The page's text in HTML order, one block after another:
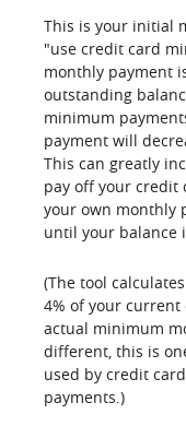
This is your initial
"use credit card
monthly payment
outstanding
minimum
payment will
This can greatly
pay off your credit
your own monthly
until your balance
(The tool
4% of your
actual minimum
different, this is
used by credit
payments.)